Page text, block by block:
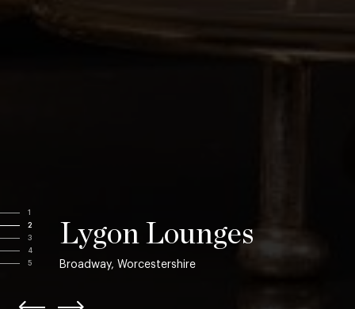
1
2
3
4
5
Lygon Lounges
Broadway, Worcestershire